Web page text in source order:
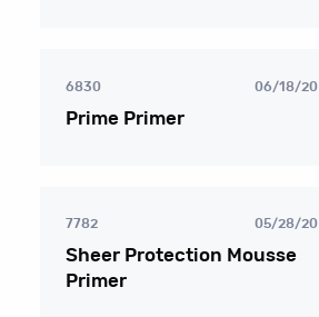
6830 06/18/20
Prime Primer
7782 05/28/20
Sheer Protection Mousse
Primer